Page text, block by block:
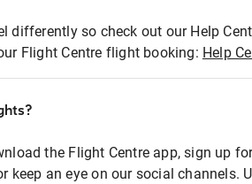
differently so check out our Help
Flight Centre flight booking: Help
the Flight Centre app, sign up
keep an eye on our social channels.